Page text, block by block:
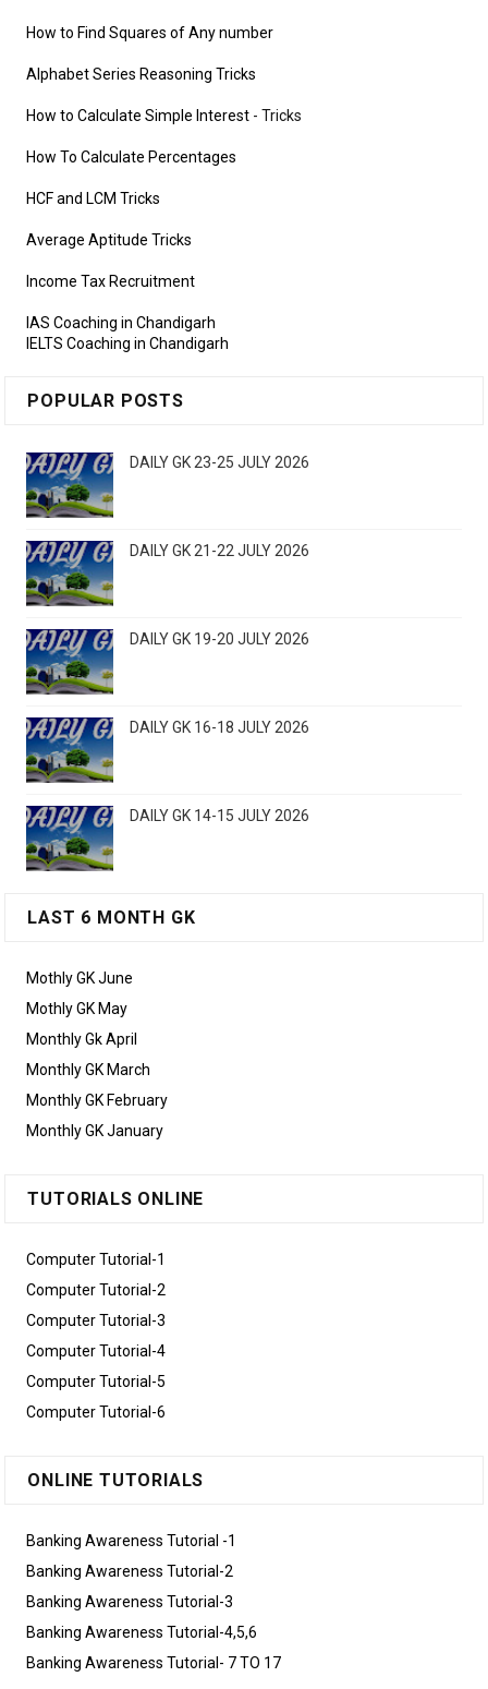
How to Find Squares of Any number
Alphabet Series Reasoning Tricks
How to Calculate Simple Interest - Tricks
How To Calculate Percentages
HCF and LCM Tricks
Average Aptitude Tricks
Income Tax Recruitment
IAS Coaching in Chandigarh
IELTS Coaching in Chandigarh
POPULAR POSTS
DAILY GK 23-25 JULY 2026
DAILY GK 21-22 JULY 2026
DAILY GK 19-20 JULY 2026
DAILY GK 16-18 JULY 2026
DAILY GK 14-15 JULY 2026
LAST 6 MONTH GK
Mothly GK June
Mothly GK May
Monthly Gk April
Monthly GK March
Monthly GK February
Monthly GK January
TUTORIALS ONLINE
Computer Tutorial-1
Computer Tutorial-2
Computer Tutorial-3
Computer Tutorial-4
Computer Tutorial-5
Computer Tutorial-6
ONLINE TUTORIALS
Banking Awareness Tutorial -1
Banking Awareness Tutorial-2
Banking Awareness Tutorial-3
Banking Awareness Tutorial-4,5,6
Banking Awareness Tutorial- 7 TO 17